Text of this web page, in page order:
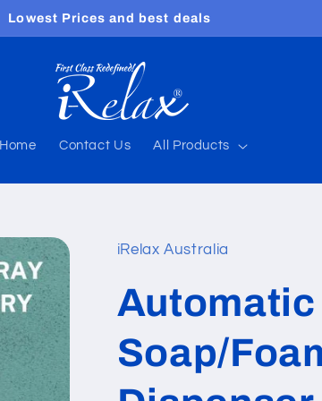
Free shipping worldwide
Home Contact Us All Products
iRelax Australia
Soap/